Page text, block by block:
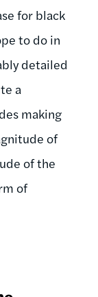
for black
to do in
detailed
a
making
of
of the
of